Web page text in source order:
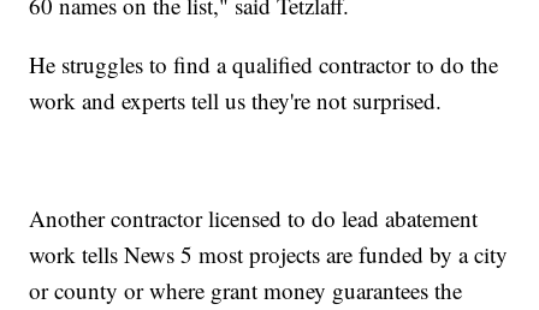
He struggles to find a qualified contractor to do the
work and experts tell us they're not surprised.
Another contractor licensed to do lead abatement
work tells News 5 most projects are funded by a city
or county or where grant money guarantees the